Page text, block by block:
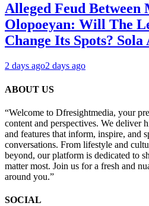
Alleged Feud Between
Olopoeyan: Will The
Change Its Spots? Sola
2 days ago2 days ago
ABOUT US
“Welcome to Dfresightmedia, your
content and perspectives. We deliver
and features that inform, inspire, and
conversations. From lifestyle and
beyond, our platform is dedicated to
matter most. Join us for a fresh and
around you.”
SOCIAL